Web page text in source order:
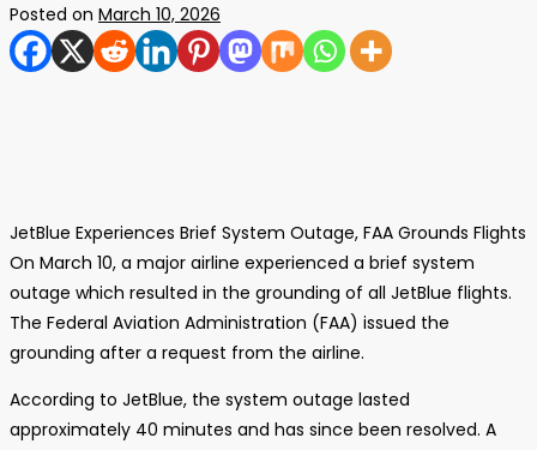
Posted on March 10, 2026
JetBlue Experiences Brief System Outage, FAA Grounds Flights
On March 10, a major airline experienced a brief system
outage which resulted in the grounding of all JetBlue flights.
The Federal Aviation Administration (FAA) issued the
grounding after a request from the airline.
According to JetBlue, the system outage lasted
approximately 40 minutes and has since been resolved. A